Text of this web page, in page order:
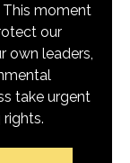
This moment
our
own leaders,
take urgent